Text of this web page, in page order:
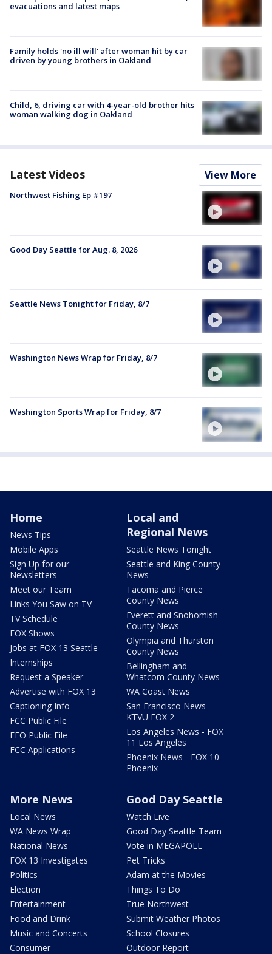
evacuations and latest maps
Family holds 'no ill will' after woman hit by car
driven by young brothers in Oakland
Child, 6, driving car with 4-year-old brother hits
woman walking dog in Oakland
Latest Videos View More
Northwest Fishing Ep #197
Good Day Seattle for Aug. 8, 2026
Seattle News Tonight for Friday, 8/7
Washington News Wrap for Friday, 8/7
Washington Sports Wrap for Friday, 8/7
Home
News Tips
Mobile Apps
Sign Up for our
Newsletters
Meet our Team
Links You Saw on TV
TV Schedule
FOX Shows
Jobs at FOX 13 Seattle
Internships
Request a Speaker
Advertise with FOX 13
Captioning Info
FCC Public File
EEO Public File
FCC Applications
Local and
Regional News
Seattle News Tonight
Seattle and King County
News
Tacoma and Pierce
County News
Everett and Snohomish
County News
Olympia and Thurston
County News
Bellingham and
Whatcom County News
WA Coast News
San Francisco News -
KTVU FOX 2
Los Angeles News - FOX
11 Los Angeles
Phoenix News - FOX 10
Phoenix
More News
Local News
WA News Wrap
National News
FOX 13 Investigates
Politics
Election
Entertainment
Food and Drink
Music and Concerts
Consumer
Good Day Seattle
Watch Live
Good Day Seattle Team
Vote in MEGAPOLL
Pet Tricks
Adam at the Movies
Things To Do
True Northwest
Submit Weather Photos
School Closures
Outdoor Report